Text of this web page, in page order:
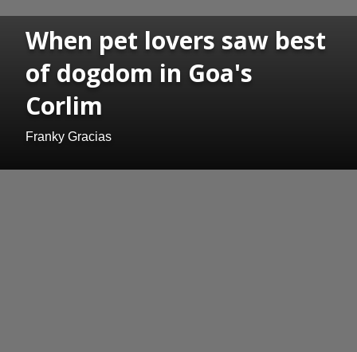
When pet lovers saw best
of dogdom in Goa's
Corlim
Franky Gracias